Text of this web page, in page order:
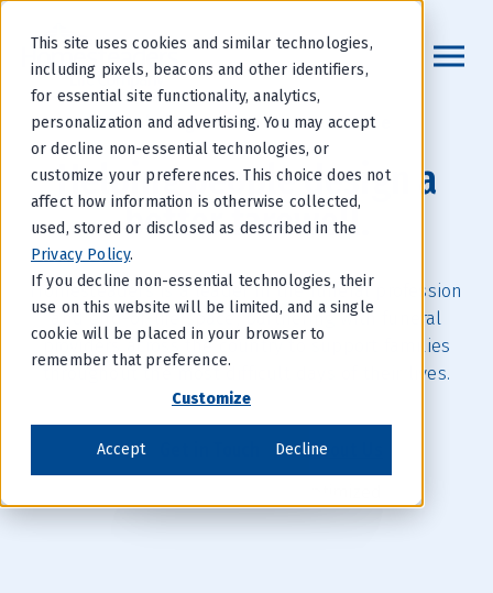
This site uses cookies and similar technologies,
including pixels, beacons and other identifiers,
for essential site functionality, analytics,
personalization and advertising. You may accept
or decline non-essential technologies, or
customize your preferences. This choice does not
affect how information is otherwise collected,
used, stored or disclosed as described in the
Privacy Policy.
If you decline non-essential technologies, their
use on this website will be limited, and a single
cookie will be placed in your browser to
remember that preference.
Customize
Accept Decline
Providing Preneed Insurance
Helping people design a
better farewell.
Homesteaders is a leader in the funeral profession
and end-of-life space, partnering with funeral
providers across the country to support families
throughout the most difficult days of their lives.
About Us